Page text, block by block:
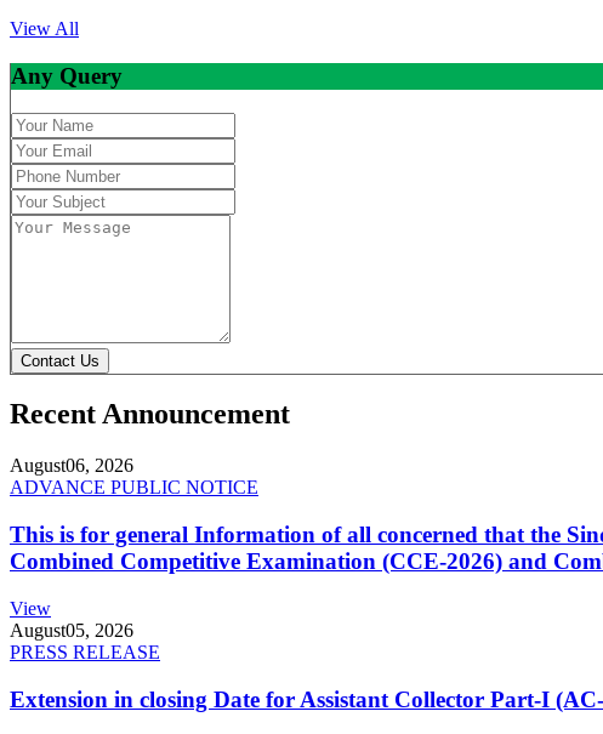
View All
Any Query
Contact Us
Recent Announcement
August06, 2026
ADVANCE PUBLIC NOTICE
This is for general Information of all concerned that the
Combined Competitive Examination (CCE-2026) and
View
August05, 2026
PRESS RELEASE
Extension in closing Date for Assistant Collector Part-I